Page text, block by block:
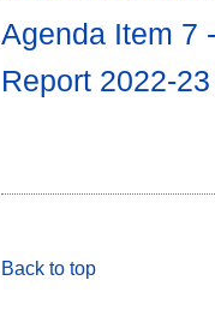
Agenda Item 7
Report 2022-
Back to top